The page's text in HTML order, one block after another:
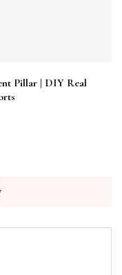
Pillar | DIY Real